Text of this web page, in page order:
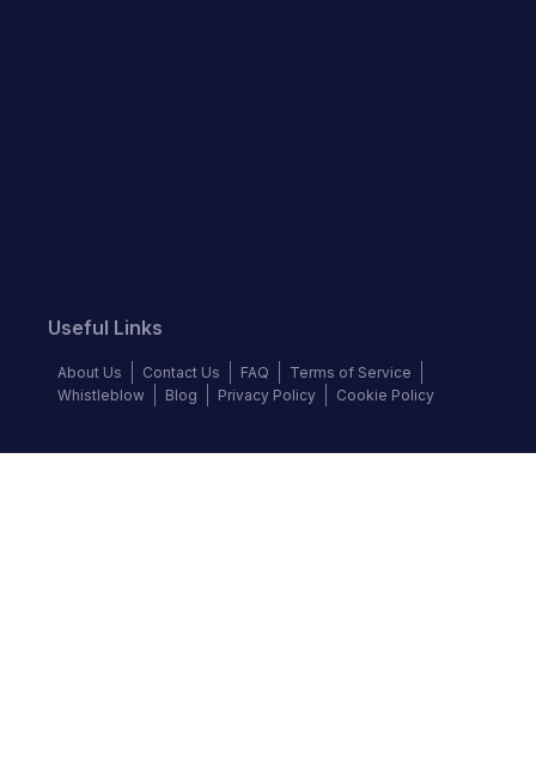
Useful Links
About Us Contact Us FAQ
Terms of Service
Whistleblow
Blog Privacy Policy Cookie Policy